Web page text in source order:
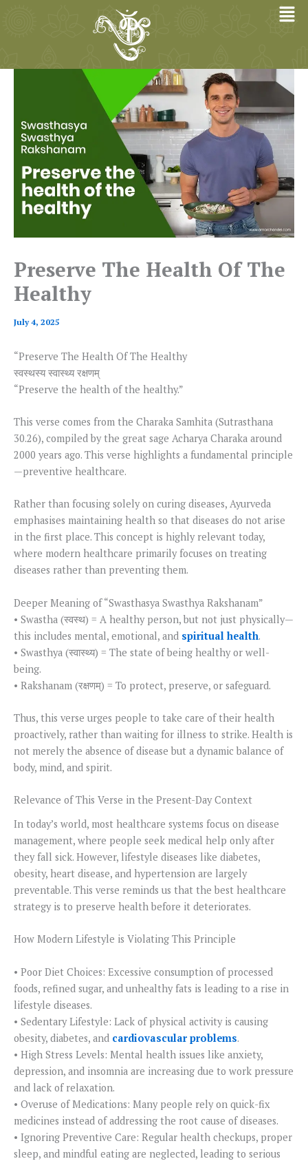
Preserve The Health Of The
Healthy
July 4, 2025
“Preserve The Health Of The Healthy
स्वस्थस्य स्वास्थ्य रक्षणम्
“Preserve the health of the healthy.”
This verse comes from the Charaka Samhita (Sutrasthana
30.26), compiled by the great sage Acharya Charaka around
2000 years ago. This verse highlights a fundamental principle
—preventive healthcare.
Rather than focusing solely on curing diseases, Ayurveda
emphasises maintaining health so that diseases do not arise
in the first place. This concept is highly relevant today,
where modern healthcare primarily focuses on treating
diseases rather than preventing them.
Deeper Meaning of “Swasthasya Swasthya Rakshanam”
• Swastha (स्वस्थ) = A healthy person, but not just physically—
this includes mental, emotional, and spiritual health.
• Swasthya (स्वास्थ्य) = The state of being healthy or well-
being.
• Rakshanam (रक्षणम्) = To protect, preserve, or safeguard.
Thus, this verse urges people to take care of their health
proactively, rather than waiting for illness to strike. Health is
not merely the absence of disease but a dynamic balance of
body, mind, and spirit.
Relevance of This Verse in the Present-Day Context
In today’s world, most healthcare systems focus on disease
management, where people seek medical help only after
they fall sick. However, lifestyle diseases like diabetes,
obesity, heart disease, and hypertension are largely
preventable. This verse reminds us that the best healthcare
strategy is to preserve health before it deteriorates.
How Modern Lifestyle is Violating This Principle
• Poor Diet Choices: Excessive consumption of processed
foods, refined sugar, and unhealthy fats is leading to a rise in
lifestyle diseases.
• Sedentary Lifestyle: Lack of physical activity is causing
obesity, diabetes, and cardiovascular problems.
• High Stress Levels: Mental health issues like anxiety,
depression, and insomnia are increasing due to work pressure
and lack of relaxation.
• Overuse of Medications: Many people rely on quick-fix
medicines instead of addressing the root cause of diseases.
• Ignoring Preventive Care: Regular health checkups, proper
sleep, and mindful eating are neglected, leading to serious